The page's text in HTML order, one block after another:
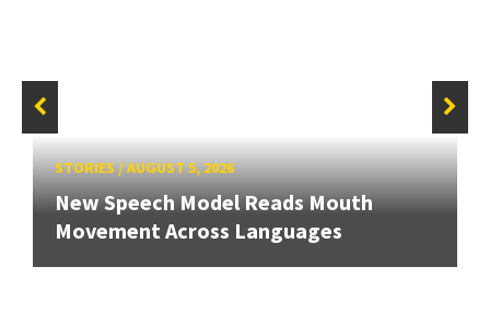
STORIES/AUGUST 5, 2026
New Speech Model Reads Mouth
Movement Across Languages